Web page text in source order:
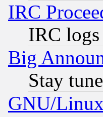
IRC
IRC
Big
Stay
GNU/